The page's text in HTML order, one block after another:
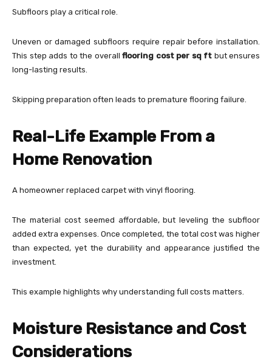
Subfloors play a critical role.
Uneven or damaged subfloors require repair before installation.
This step adds to the overall flooring cost per sq ft but ensures
long-lasting results.
Skipping preparation often leads to premature flooring failure.
Real-Life Example From a
Home Renovation
A homeowner replaced carpet with vinyl flooring.
The material cost seemed affordable, but leveling the subfloor
added extra expenses. Once completed, the total cost was higher
than expected, yet the durability and appearance justified the
investment.
This example highlights why understanding full costs matters.
Moisture Resistance and Cost
Considerations